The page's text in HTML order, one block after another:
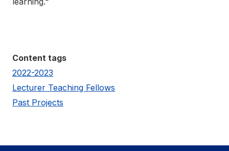
Content tags
2022-2023
Lecturer Teaching Fellows
Past Projects